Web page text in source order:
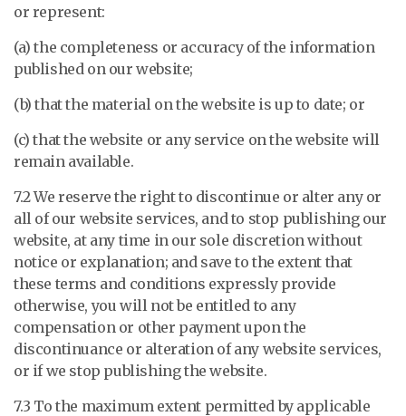
or represent:
(a) the completeness or accuracy of the information
published on our website;
(b) that the material on the website is up to date; or
(c) that the website or any service on the website will
remain available.
7.2 We reserve the right to discontinue or alter any or
all of our website services, and to stop publishing our
website, at any time in our sole discretion without
notice or explanation; and save to the extent that
these terms and conditions expressly provide
otherwise, you will not be entitled to any
compensation or other payment upon the
discontinuance or alteration of any website services,
or if we stop publishing the website.
7.3 To the maximum extent permitted by applicable